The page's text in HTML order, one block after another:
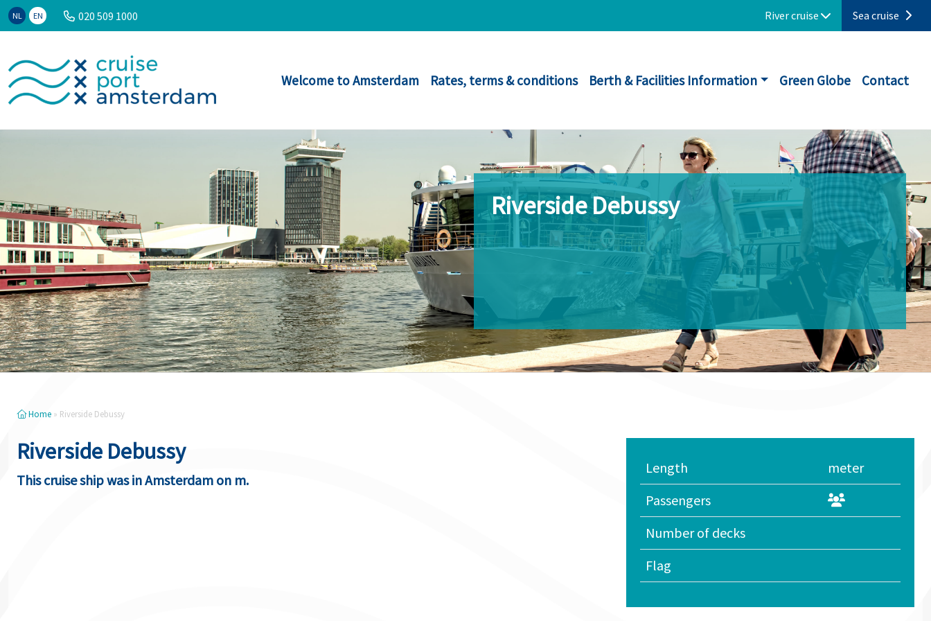
NL EN 020 509 1000 River cruise Sea cruise
Welcome to Amsterdam Rates, terms & conditions Berth & Facilities Information Green Globe Contact
Riverside Debussy
Home » Riverside Debussy
Riverside Debussy
This cruise ship was in Amsterdam on m.
Length
meter
Passengers
Number of decks
Flag